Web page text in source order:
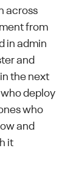
across
from
in admin
and
the next
deploy
who
and
it